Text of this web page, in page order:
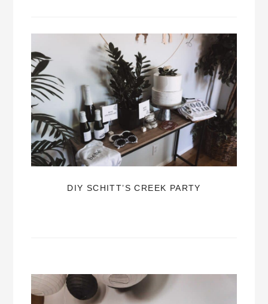
DIY SCHITT’S CREEK PARTY